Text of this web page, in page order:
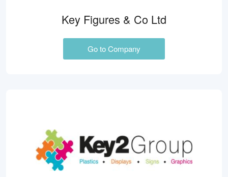
Key Figures & Co Ltd
Go to Company